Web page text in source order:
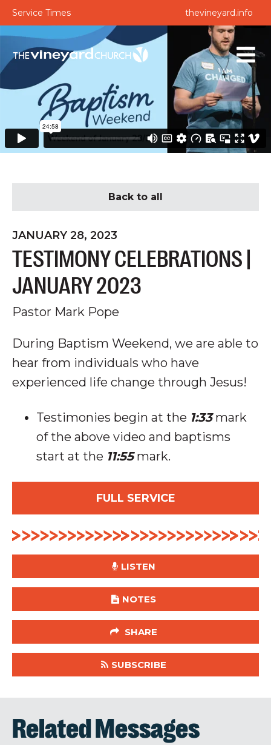
Service Times thevineyard.info
Back to all
JANUARY 28, 2023
TESTIMONY CELEBRATIONS |
JANUARY 2023
Pastor Mark Pope
During Baptism Weekend, we are able to
hear from individuals who have
experienced life change through Jesus!
Testimonies begin at the 1:33mark
of the above video and baptisms
start at the 11:55mark.
FULL SERVICE
LISTEN
NOTES
SHARE
SUBSCRIBE
Related Messages